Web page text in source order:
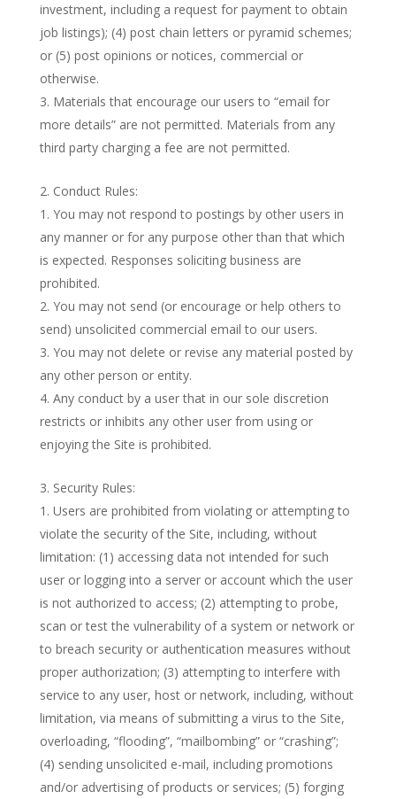
investment, including a request for payment to obtain
job listings); (4) post chain letters or pyramid schemes;
or (5) post opinions or notices, commercial or
otherwise.
Materials that encourage our users to “email for
more details” are not permitted. Materials from any
third party charging a fee are not permitted.
Conduct Rules:
You may not respond to postings by other users in
any manner or for any purpose other than that which
is expected. Responses soliciting business are
prohibited.
You may not send (or encourage or help others to
send) unsolicited commercial email to our users.
You may not delete or revise any material posted by
any other person or entity.
Any conduct by a user that in our sole discretion
restricts or inhibits any other user from using or
enjoying the Site is prohibited.
Security Rules:
Users are prohibited from violating or attempting to
violate the security of the Site, including, without
limitation: (1) accessing data not intended for such
user or logging into a server or account which the user
is not authorized to access; (2) attempting to probe,
scan or test the vulnerability of a system or network or
to breach security or authentication measures without
proper authorization; (3) attempting to interfere with
service to any user, host or network, including, without
limitation, via means of submitting a virus to the Site,
overloading, “flooding”, “mailbombing” or “crashing”;
(4) sending unsolicited e-mail, including promotions
and/or advertising of products or services; (5) forging